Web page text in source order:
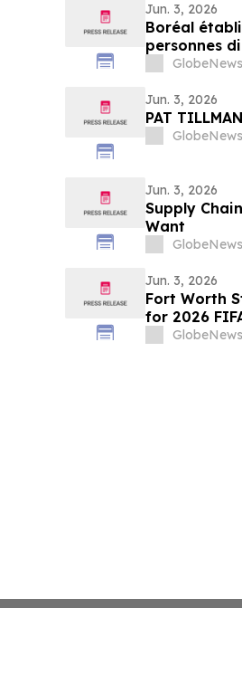
Jun. 3, 2026
Boréal
personnes
cérémonies
Jun. 3, 2026
PAT
Jun. 3, 2026
Supply
Want
Jun. 3, 2026
Fort Worth
for 2026